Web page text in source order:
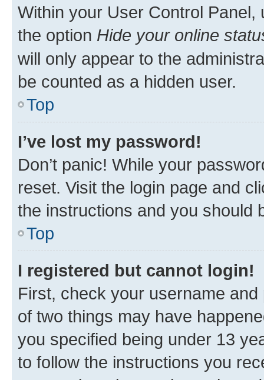
Within your User Control Panel,
the option Hide your online
will only appear to the
be counted as a hidden user.
Top
I’ve lost my password!
Don’t panic! While your
reset. Visit the login page and
the instructions and you should
Top
I registered but cannot login!
First, check your username
of two things may have
you specified being under 13
to follow the instructions you